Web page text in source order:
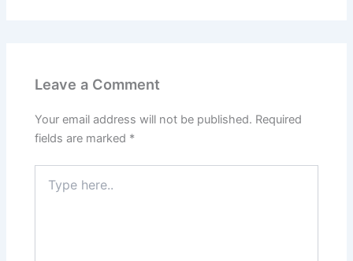
Leave a Comment
Your email address will not be published. Required
fields are marked *
here..